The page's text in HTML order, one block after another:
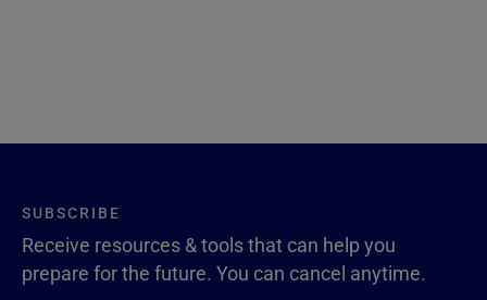
SUBSCRIBE
Receive resources & tools that can help you
prepare for the future. You can cancel anytime.